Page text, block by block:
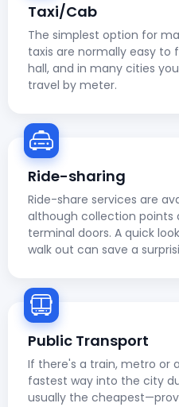
Taxi/Cab
The simplest option for
taxis are normally easy to
hall, and in many cities
travel by meter.
Ride-sharing
Ride-share services are
although collection points
terminal doors. A quick
walk out can save a
Public Transport
If there's a train, metro or
fastest way into the city
usually the